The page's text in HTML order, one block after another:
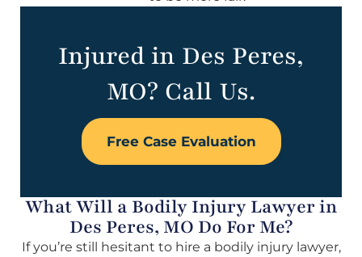
Injured in Des Peres,
MO? Call Us.
Free Case Evaluation
What Will a Bodily Injury Lawyer in
Des Peres, MO Do For Me?
If you’re still hesitant to hire a bodily injury lawyer,